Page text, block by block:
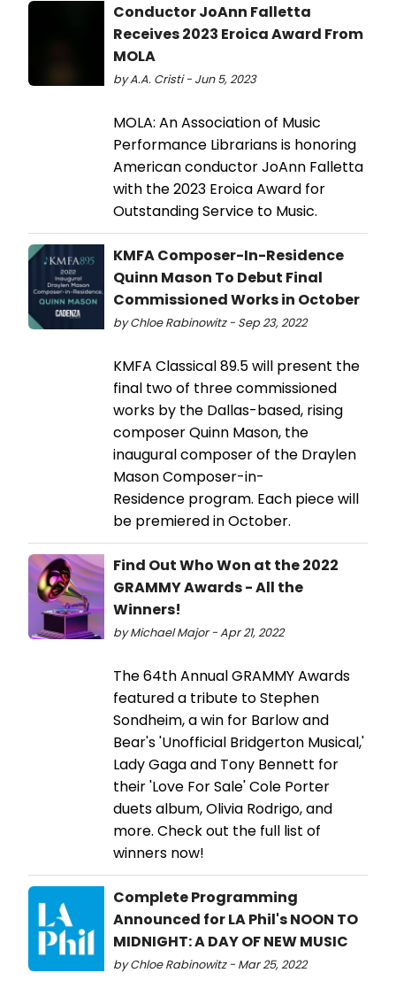
Conductor JoAnn Falletta
Receives 2023 Eroica Award From
MOLA
by A.A. Cristi - Jun 5, 2023
MOLA: An Association of Music
Performance Librarians is honoring
American conductor JoAnn Falletta
with the 2023 Eroica Award for
Outstanding Service to Music.
KMFA Composer-In-Residence
Quinn Mason To Debut Final
Commissioned Works in October
by Chloe Rabinowitz - Sep 23, 2022
KMFA Classical 89.5 will present the
final two of three commissioned
works by the Dallas-based, rising
composer Quinn Mason, the
inaugural composer of the Draylen
Mason Composer-in-
Residence program. Each piece will
be premiered in October.
Find Out Who Won at the 2022
GRAMMY Awards - All the
Winners!
by Michael Major - Apr 21, 2022
The 64th Annual GRAMMY Awards
featured a tribute to Stephen
Sondheim, a win for Barlow and
Bear's 'Unofficial Bridgerton Musical,'
Lady Gaga and Tony Bennett for
their 'Love For Sale' Cole Porter
duets album, Olivia Rodrigo, and
more. Check out the full list of
winners now!
Complete Programming
Announced for LA Phil's NOON TO
MIDNIGHT: A DAY OF NEW MUSIC
by Chloe Rabinowitz - Mar 25, 2022